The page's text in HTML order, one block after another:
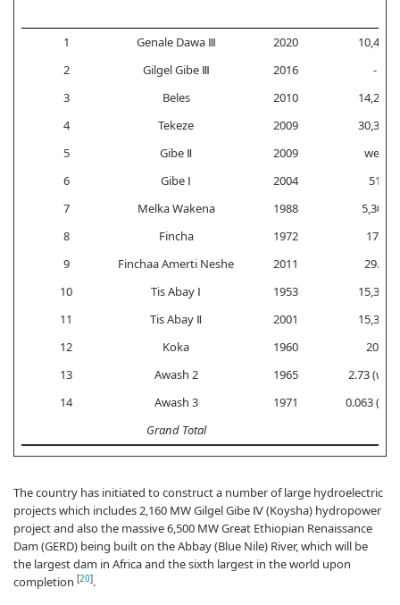
1 Genale Dawa Ⅲ 2020
10,445
2
Gilgel Gibe Ⅲ 2016
-
3
Beles 2010
14,200
4
Tekeze 2009
30,390
5
Gibe Ⅱ 2009
weir
6
Gibe Ⅰ 2004
51
7
Melka Wakena 1988
5,300
8
Fincha 1972
170
9
Finchaa Amerti Neshe 2011
29.5
10
Tis Abay Ⅰ 1953
15,300
11
Tis Abay Ⅱ 2001
15,300
12
Koka 1960
200
13
Awash 2 1965
2.73
14
Awash 3 1971
0.063
Grand Total
The country has initiated to construct a number of large hydroelectric
projects which includes 2,160 MW Gilgel Gibe Ⅳ (Koysha) hydropower
project and also the massive 6,500 MW Great Ethiopian Renaissance
Dam (GERD) being built on the Abbay (Blue Nile) River, which will be
the largest dam in Africa and the sixth largest in the world upon
completion [20].